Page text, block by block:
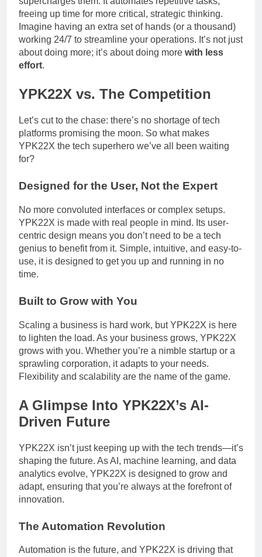
freeing up time for more critical, strategic thinking.
Imagine having an extra set of hands (or a thousand)
working 24/7 to streamline your operations. It’s not just
about doing more; it’s about doing more with less
effort.
YPK22X vs. The Competition
Let’s cut to the chase: there’s no shortage of tech
platforms promising the moon. So what makes
YPK22X the tech superhero we’ve all been waiting
for?
Designed for the User, Not the Expert
No more convoluted interfaces or complex setups.
YPK22X is made with real people in mind. Its user-
centric design means you don’t need to be a tech
genius to benefit from it. Simple, intuitive, and easy-to-
use, it is designed to get you up and running in no
time.
Built to Grow with You
Scaling a business is hard work, but YPK22X is here
to lighten the load. As your business grows, YPK22X
grows with you. Whether you’re a nimble startup or a
sprawling corporation, it adapts to your needs.
Flexibility and scalability are the name of the game.
A Glimpse Into YPK22X’s AI-
Driven Future
YPK22X isn’t just keeping up with the tech trends—it’s
shaping the future. As AI, machine learning, and data
analytics evolve, YPK22X is designed to grow and
adapt, ensuring that you’re always at the forefront of
innovation.
The Automation Revolution
Automation is the future, and YPK22X is driving that